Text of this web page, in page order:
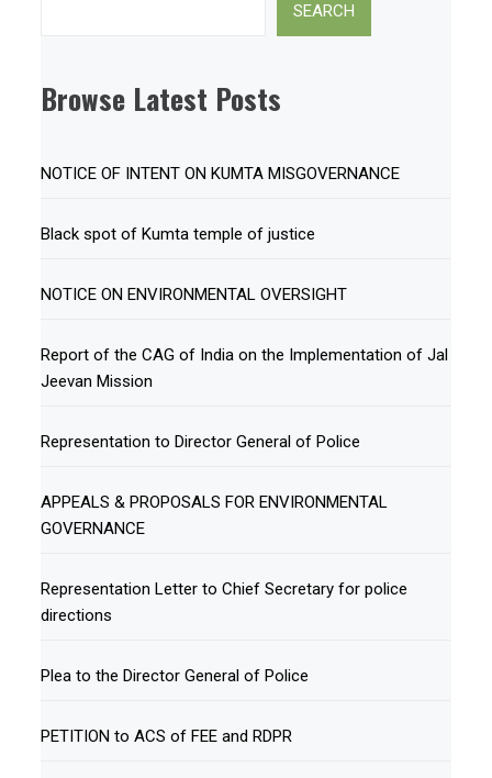
SEARCH
Browse Latest Posts
NOTICE OF INTENT ON KUMTA MISGOVERNANCE
Black spot of Kumta temple of justice
NOTICE ON ENVIRONMENTAL OVERSIGHT
Report of the CAG of India on the Implementation of Jal
Jeevan Mission
Representation to Director General of Police
APPEALS & PROPOSALS FOR ENVIRONMENTAL
GOVERNANCE
Representation Letter to Chief Secretary for police
directions
Plea to the Director General of Police
PETITION to ACS of FEE and RDPR